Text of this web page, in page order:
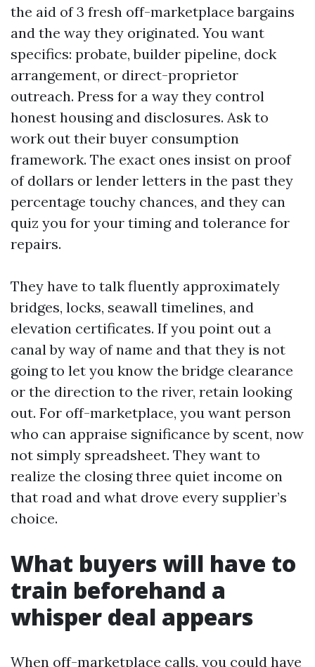
the aid of 3 fresh off-marketplace bargains
and the way they originated. You want
specifics: probate, builder pipeline, dock
arrangement, or direct-proprietor
outreach. Press for a way they control
honest housing and disclosures. Ask to
work out their buyer consumption
framework. The exact ones insist on proof
of dollars or lender letters in the past they
percentage touchy chances, and they can
quiz you for your timing and tolerance for
repairs.
They have to talk fluently approximately
bridges, locks, seawall timelines, and
elevation certificates. If you point out a
canal by way of name and that they is not
going to let you know the bridge clearance
or the direction to the river, retain looking
out. For off-marketplace, you want person
who can appraise significance by scent, now
not simply spreadsheet. They want to
realize the closing three quiet income on
that road and what drove every supplier’s
choice.
What buyers will have to
train beforehand a
whisper deal appears
When off-marketplace calls, you could have